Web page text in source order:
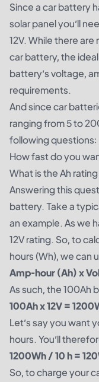
Since a car battery
solar panel you’ll
12V. While there
car battery, the
battery’s voltage,
requirements.
And since car
ranging from 5 to
following questions:
How fast do you
What is the Ah
Answering this
battery. Take a
an example. As we
12V rating. So, to
hours (Wh), we can
Amp-hour (Ah) x
As such, the 100Ah
100Ah x 12V =
Let’s say you want
hours. You’ll
1200Wh / 10 h =
So, to charge your